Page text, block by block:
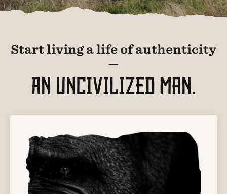
Start living a life of authenticity
—
AN UNCIVILIZED MAN.